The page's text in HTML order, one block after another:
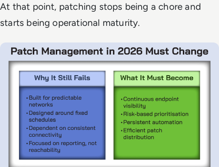
At that point, patching stops being a chore and
starts being operational maturity.